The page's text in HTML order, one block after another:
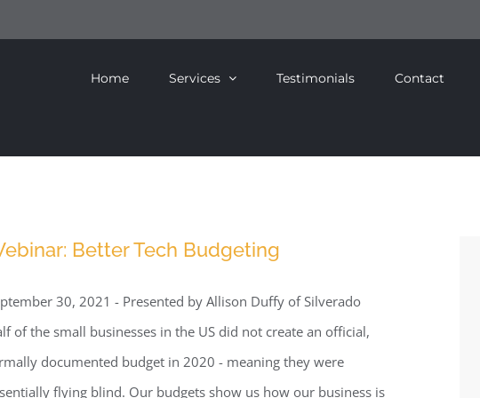
Home Services Testimonials Contact
Better Tech Budgeting
30, 2021 - Presented by Allison Duffy of Silverado
of the small businesses in the US did not create an official,
documented budget in 2020 - meaning they were
flying blind. Our budgets show us how our business is